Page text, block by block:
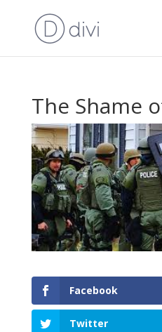
The Shame
Facebook
Twitter